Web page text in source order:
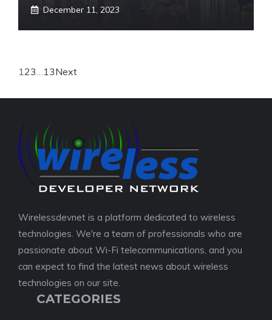
December 11, 2023
1 23 13Next
Wirelessdevnet is a platform dedicated to wireless
technologies. We're a team of professionals who are
passionate about Wi-Fi telecommunications, and you
can expect to find the latest news about wireless
technologies on our site.
CATEGORIES